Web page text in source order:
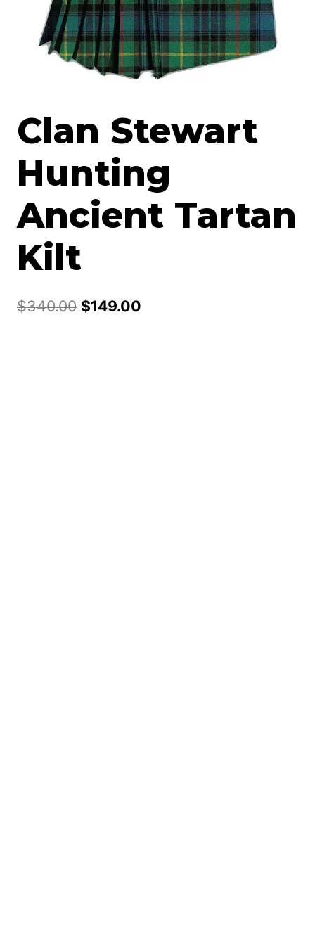
Clan Stewart
Hunting
Ancient Tartan
Kilt
$340.00 Original
$149.00